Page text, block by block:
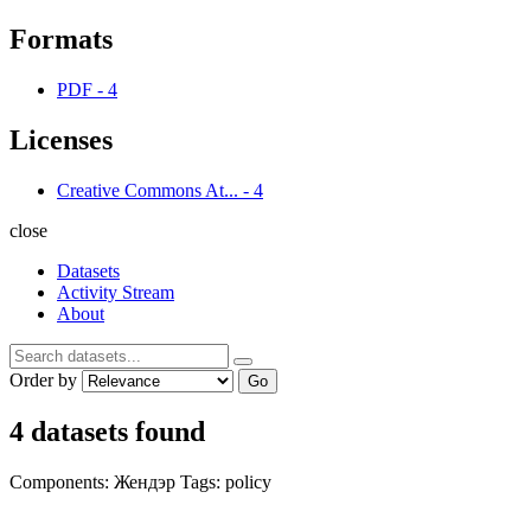
Formats
PDF - 4
Licenses
Creative Commons At... - 4
close
Datasets
Activity Stream
About
Order by Go
4 datasets found
Components: Жендэр Tags: policy